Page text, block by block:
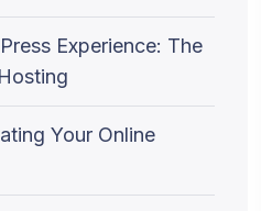
Experience: The
Your Online